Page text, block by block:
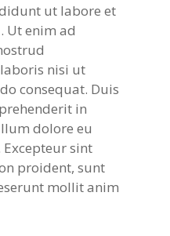
ut labore et
Ut enim ad
nisi ut
consequat. Duis
in
dolore eu
sint
proident, sunt
mollit anim